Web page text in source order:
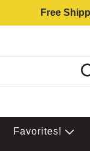
Free
Favorites!